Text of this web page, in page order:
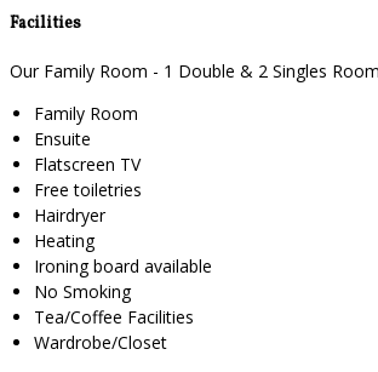
Facilities
Our Family Room - 1 Double & 2 Singles
Family Room
Ensuite
Flatscreen TV
Free toiletries
Hairdryer
Heating
Ironing board available
No Smoking
Tea/Coffee Facilities
Wardrobe/Closet